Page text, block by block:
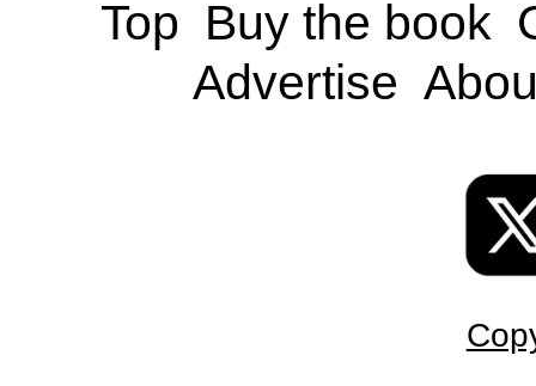
Top Buy the book
Advertise